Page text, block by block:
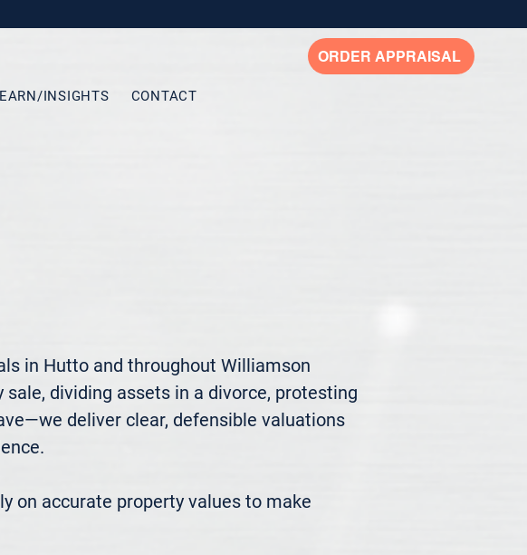
ORDER APPRAISAL
INSIGHTS CONTACT
in Hutto and throughout Williamson
dividing assets in a divorce, protesting
deliver clear, defensible valuations
on accurate property values to make